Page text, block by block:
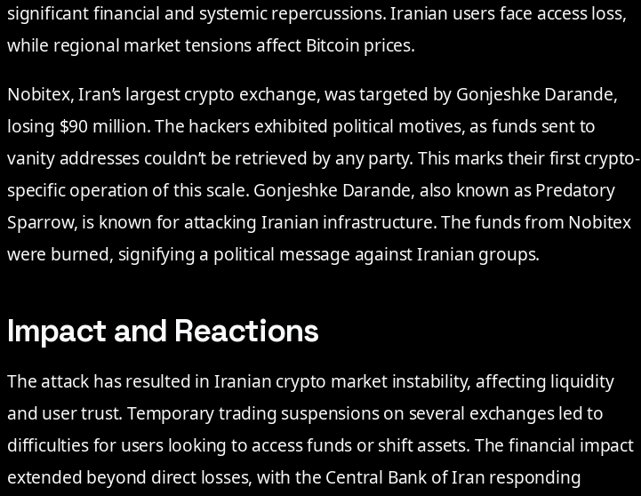
significant financial and systemic repercussions. Iranian users face access loss,
while regional market tensions affect Bitcoin prices.
Nobitex, Iran’s largest crypto exchange, was targeted by Gonjeshke Darande,
losing $90 million. The hackers exhibited political motives, as funds sent to
vanity addresses couldn’t be retrieved by any party. This marks their first crypto-
specific operation of this scale. Gonjeshke Darande, also known as Predatory
Sparrow, is known for attacking Iranian infrastructure. The funds from Nobitex
were burned, signifying a political message against Iranian groups.
Impact and Reactions
The attack has resulted in Iranian crypto market instability, affecting liquidity
and user trust. Temporary trading suspensions on several exchanges led to
difficulties for users looking to access funds or shift assets. The financial impact
extended beyond direct losses, with the Central Bank of Iran responding